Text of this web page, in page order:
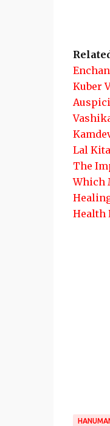
Kuber
Lal
The
Which
Health